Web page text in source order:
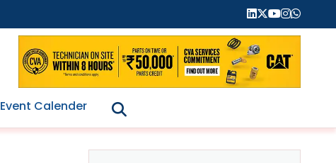
Event Calender